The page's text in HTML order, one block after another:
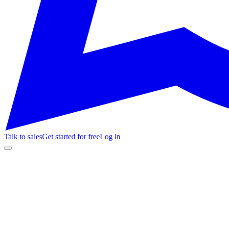
Talk to salesGet started for freeLog in